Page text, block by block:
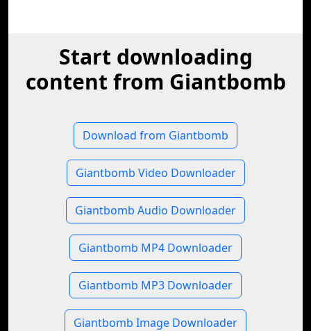
Start downloading
content from Giantbomb
Download from Giantbomb
Giantbomb Video Downloader
Giantbomb Audio Downloader
Giantbomb MP4 Downloader
Giantbomb MP3 Downloader
Giantbomb Image Downloader